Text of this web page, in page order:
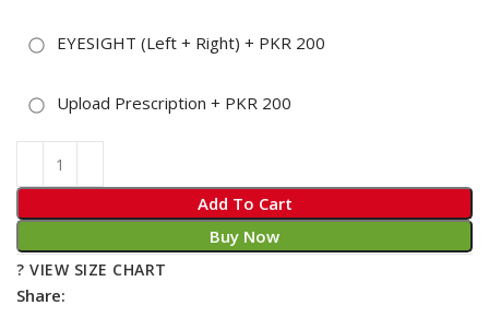
EYESIGHT (Left + Right) + PKR 200
Upload Prescription + PKR 200
Add To Cart
Buy Now
? VIEW SIZE CHART
Share: